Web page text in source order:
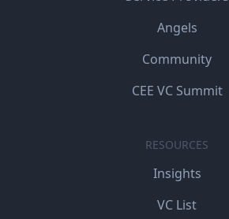
Angels
Community
CEE VC Summit
RESOURCES
Insights
VC List